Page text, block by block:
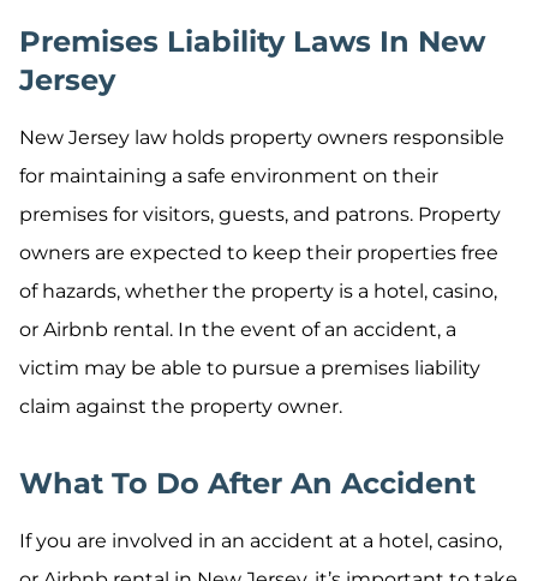
Premises Liability Laws In New
Jersey
New Jersey law holds property owners responsible
for maintaining a safe environment on their
premises for visitors, guests, and patrons. Property
owners are expected to keep their properties free
of hazards, whether the property is a hotel, casino,
or Airbnb rental. In the event of an accident, a
victim may be able to pursue a premises liability
claim against the property owner.
What To Do After An Accident
If you are involved in an accident at a hotel, casino,